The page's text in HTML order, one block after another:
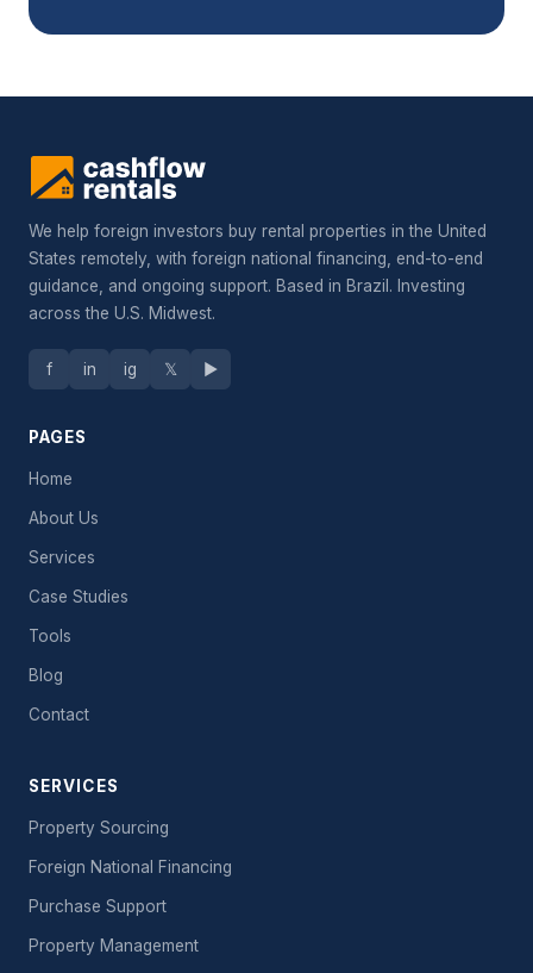
We help foreign investors buy rental properties in the United
States remotely, with foreign national financing, end-to-end
guidance, and ongoing support. Based in Brazil. Investing
across the U.S. Midwest.
f in ig 𝕏 ▶
PAGES
Home
About Us
Services
Case Studies
Tools
Blog
Contact
SERVICES
Property Sourcing
Foreign National Financing
Purchase Support
Property Management